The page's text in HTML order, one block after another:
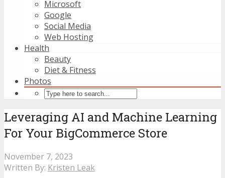
Microsoft
Google
Social Media
Web Hosting
Health
Beauty
Diet & Fitness
Photos
Leveraging AI and Machine Learning
For Your BigCommerce Store
November 7, 2023
Written By: Kristen Leak